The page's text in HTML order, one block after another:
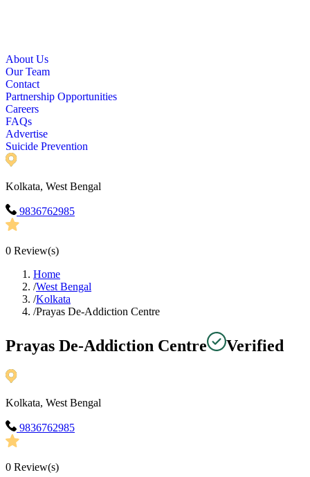
About Us
Our Team
Contact
Partnership Opportunities
Careers
FAQs
Advertise
Suicide Prevention
Kolkata, West Bengal
9836762985
0 Review(s)
Home
/West Bengal
/Kolkata
/Prayas De-Addiction Centre
Prayas De-Addiction Centre Verified
Kolkata, West Bengal
9836762985
0 Review(s)